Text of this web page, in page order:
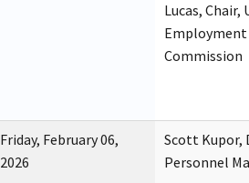
Lucas, Chair,
Commission
Friday, February 06,
2026
Scott Kupor,
Personnel